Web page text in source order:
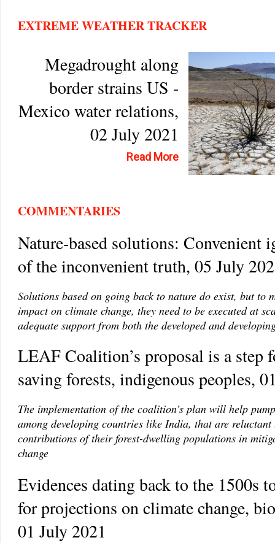
EXTREME WEATHER TRACKER
Megadrought along
border strains US -
Mexico water relations,
02 July 2021
Read More
COMMENTARIES
Nature-based solutions: Convenient
of the inconvenient truth, 05 July
Solutions based on going back to nature do exist, but to
impact on climate change, they need to be executed at
adequate support from both the developed and
LEAF Coalition’s proposal is a step
saving forests, indigenous peoples,
The implementation of the coalition’s plan will help
among developing countries like India, that are reluctant
contributions of their forest-dwelling populations in
change
Evidences dating back to the 1500s
for projections on climate change,
01 July 2021